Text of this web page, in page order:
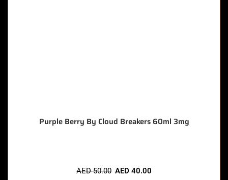
Purple Berry By Cloud Breakers 60ml 3mg
AED50.00 AED 40.00